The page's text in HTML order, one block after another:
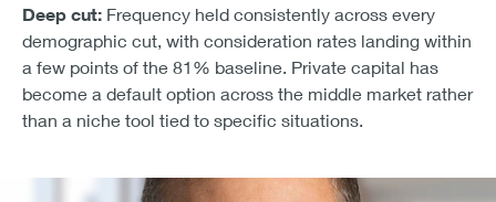
Deep cut: Frequency held consistently across every
demographic cut, with consideration rates landing within
a few points of the 81% baseline. Private capital has
become a default option across the middle market rather
than a niche tool tied to specific situations.